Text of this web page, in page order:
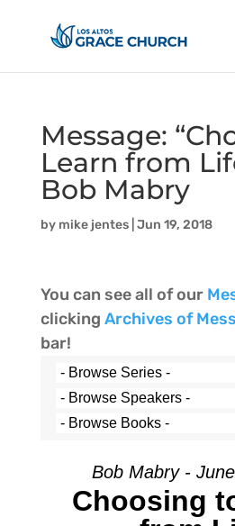
Message:
Learn from
Bob Mabry
by mike jentes| Jun 19, 2018
You can see all of our
clicking Archives of
bar!
Bob Mabry -
Choosing